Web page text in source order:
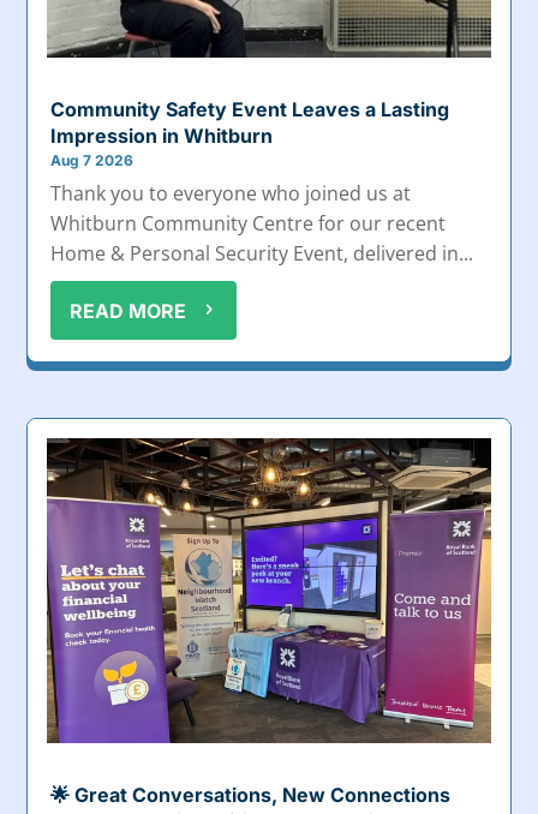
Community Safety Event Leaves a Lasting
Impression in Whitburn
Aug 7 2026
Thank you to everyone who joined us at
Whitburn Community Centre for our recent
Home & Personal Security Event, delivered in...
READ MORE
🌟 Great Conversations, New Connections